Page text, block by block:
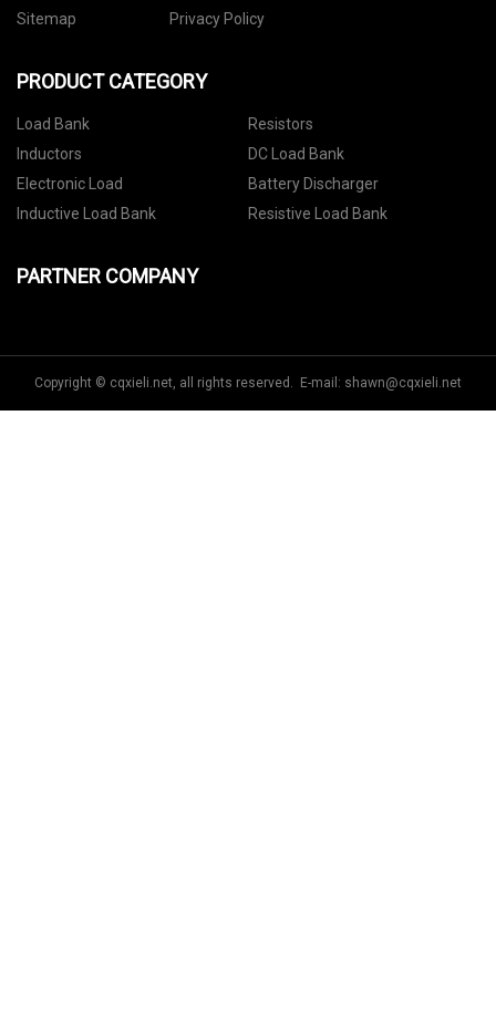
Sitemap
Privacy Policy
PRODUCT CATEGORY
Load Bank
Resistors
Inductors
DC Load Bank
Electronic Load
Battery Discharger
Inductive Load Bank
Resistive Load Bank
PARTNER COMPANY
Copyright © cqxieli.net, all rights reserved. E-mail: shawn@cqxieli.net